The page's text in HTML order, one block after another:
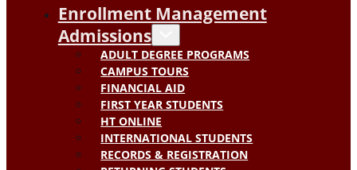
Enrollment Management
Admissions
ADULT DEGREE PROGRAMS
CAMPUS TOURS
FINANCIAL AID
FIRST YEAR STUDENTS
HT ONLINE
INTERNATIONAL STUDENTS
RECORDS & REGISTRATION